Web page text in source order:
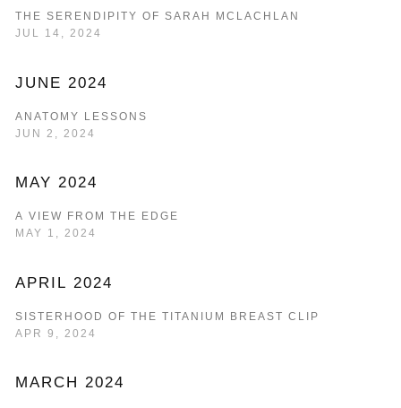
THE SERENDIPITY OF SARAH MCLACHLAN
JUL 14, 2024
JUNE 2024
ANATOMY LESSONS
JUN 2, 2024
MAY 2024
A VIEW FROM THE EDGE
MAY 1, 2024
APRIL 2024
SISTERHOOD OF THE TITANIUM BREAST CLIP
APR 9, 2024
MARCH 2024